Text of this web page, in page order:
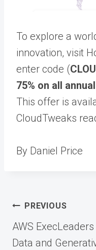
To explore a
innovation, visit
enter code (
75% on all
This offer is
CloudTweaks
By Daniel Price
Post
navigation
PREVIOUS
AWS ExecLeaders
Data and